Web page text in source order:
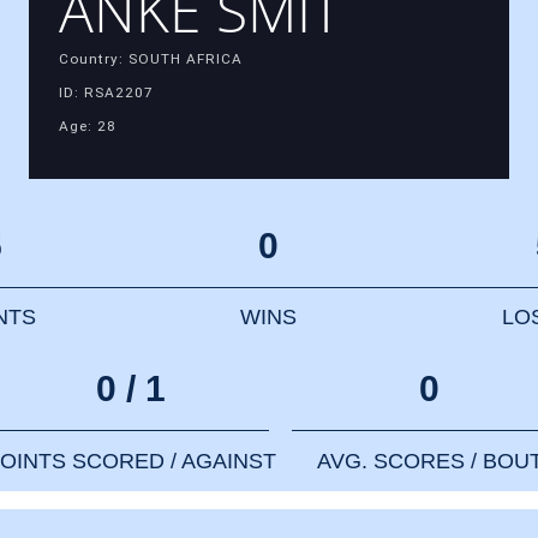
Country: SOUTH AFRICA
ID: RSA2207
Age: 28
0
WINS
0 / 1
SCORED / AGAINST
0
AVG. SCORES /